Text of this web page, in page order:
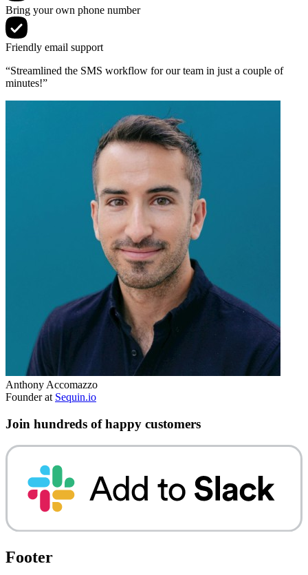
Bring your own phone number
Friendly email support
“Streamlined the SMS workflow for our team in just a couple of
minutes!”
Anthony Accomazzo
Founder at Sequin.io
Join hundreds of happy customers
Footer